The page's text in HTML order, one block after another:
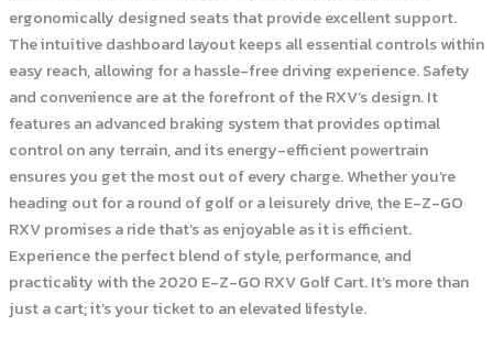
ergonomically designed seats that provide excellent support.
The intuitive dashboard layout keeps all essential controls within
easy reach, allowing for a hassle-free driving experience. Safety
and convenience are at the forefront of the RXV’s design. It
features an advanced braking system that provides optimal
control on any terrain, and its energy-efficient powertrain
ensures you get the most out of every charge. Whether you’re
heading out for a round of golf or a leisurely drive, the E-Z-GO
RXV promises a ride that’s as enjoyable as it is efficient.
Experience the perfect blend of style, performance, and
practicality with the 2020 E-Z-GO RXV Golf Cart. It’s more than
just a cart; it’s your ticket to an elevated lifestyle.